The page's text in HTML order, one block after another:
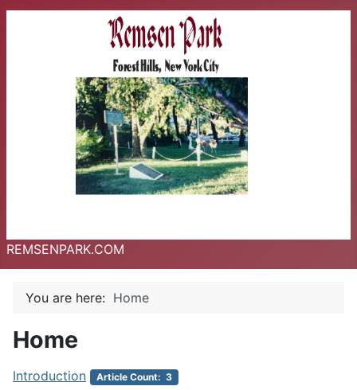
REMSENPARK.COM
You are here: Home
Home
Introduction Article Count: 3